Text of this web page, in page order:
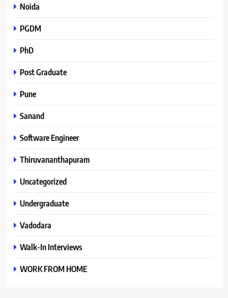
Noida
PGDM
PhD
Post Graduate
Pune
Sanand
Software Engineer
Thiruvananthapuram
Uncategorized
Undergraduate
Vadodara
Walk-In Interviews
WORK FROM HOME